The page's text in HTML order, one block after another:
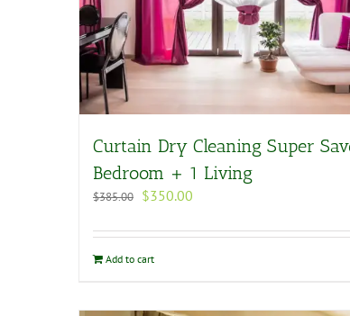
Curtain Dry Cleaning Super
Bedroom + 1 Living
$385.00 Original
was:
$350.00
is:
Add to cart